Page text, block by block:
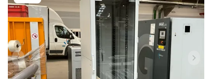
Previous item Next